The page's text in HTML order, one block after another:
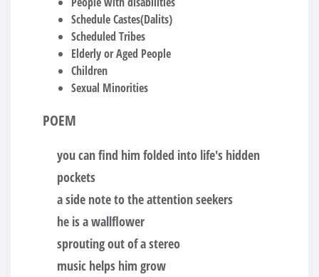
Schedule Castes(Dalits)
Scheduled Tribes
Elderly or Aged People
Children
Sexual Minorities
POEM
you can find him folded into life's hidden
pockets
a side note to the attention seekers
he is a wallflower
sprouting out of a stereo
music helps him grow